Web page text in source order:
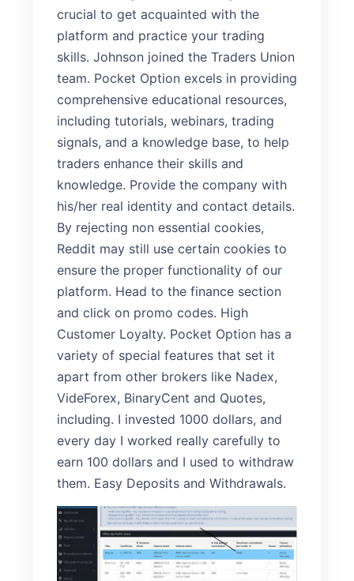
crucial to get acquainted with the
platform and practice your trading
skills. Johnson joined the Traders Union
team. Pocket Option excels in providing
comprehensive educational resources,
including tutorials, webinars, trading
signals, and a knowledge base, to help
traders enhance their skills and
knowledge. Provide the company with
his/her real identity and contact details.
By rejecting non essential cookies,
Reddit may still use certain cookies to
ensure the proper functionality of our
platform. Head to the finance section
and click on promo codes. High
Customer Loyalty. Pocket Option has a
variety of special features that set it
apart from other brokers like Nadex,
VideForex, BinaryCent and Quotes,
including. I invested 1000 dollars, and
every day I worked really carefully to
earn 100 dollars and I used to withdraw
them. Easy Deposits and Withdrawals.